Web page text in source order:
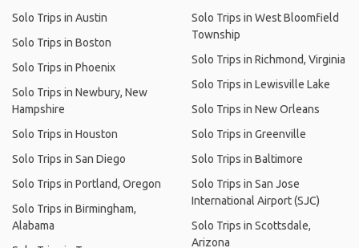
Solo Trips in Austin
Solo Trips in Boston
Solo Trips in Phoenix
Solo Trips in Newbury, New
Hampshire
Solo Trips in Houston
Solo Trips in San Diego
Solo Trips in Portland, Oregon
Solo Trips in Birmingham,
Alabama
Solo Trips in West Bloomfield
Township
Solo Trips in Richmond, Virginia
Solo Trips in Lewisville Lake
Solo Trips in New Orleans
Solo Trips in Greenville
Solo Trips in Baltimore
Solo Trips in San Jose
International Airport (SJC)
Solo Trips in Scottsdale,
Arizona